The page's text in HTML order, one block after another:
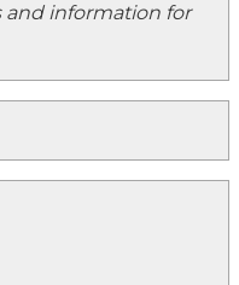
and information for